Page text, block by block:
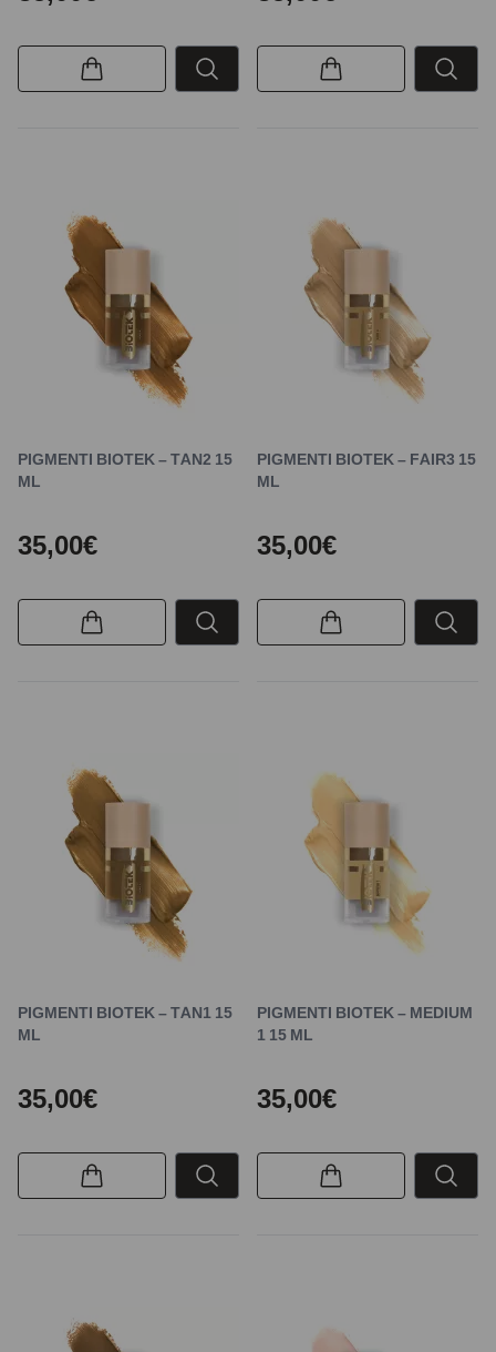
PIGMENTI BIOTEK – TAN2 15
ML
35,00€
PIGMENTI BIOTEK – FAIR3 15
ML
35,00€
PIGMENTI BIOTEK – TAN1 15
ML
35,00€
PIGMENTI BIOTEK – MEDIUM
1 15 ML
35,00€